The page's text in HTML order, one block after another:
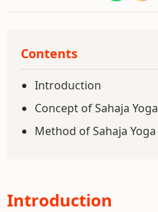
Contents
Introduction
Concept of Sahaja Yoga
Method of Sahaja Yoga
Introduction